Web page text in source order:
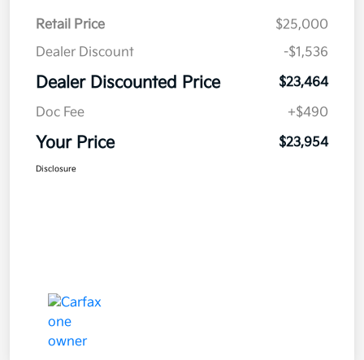
Retail Price
$25,000
Dealer Discount
-$1,536
Dealer Discounted Price
$23,464
Doc Fee
+$490
Your Price $23,954
Disclosure